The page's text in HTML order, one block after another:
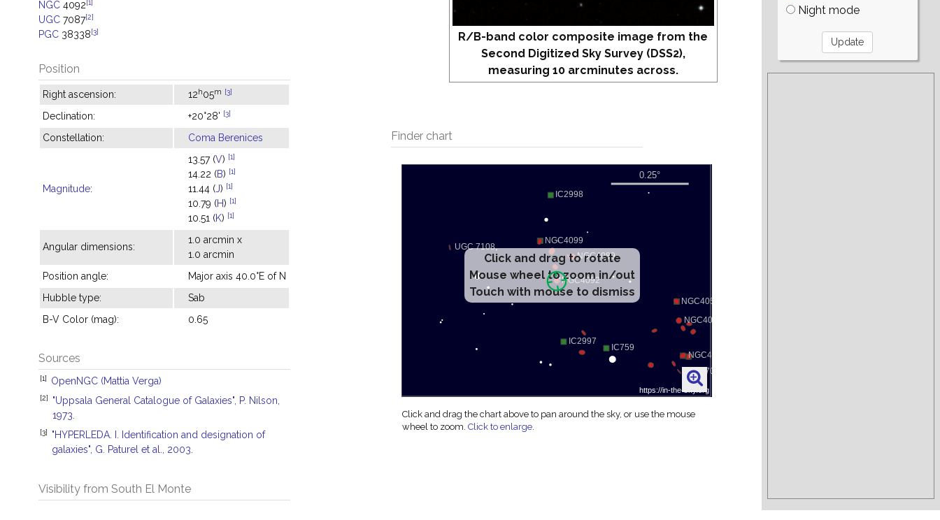
R/B-band color composite image from the
Second Digitized Sky Survey (DSS2),
measuring 10 arcminutes across.
Finder chart
Click and drag to rotate
Mouse wheel to zoom in/out
Touch with mouse to dismiss
Click and drag the chart above to pan around the sky, or use the mouse
wheel to zoom.Click to enlarge.
NGC 4092[1]
UGC 7087[2]
PGC 38338[3]
Position
Right ascension: 12h05m [3]
Declination: +20°28' [3]
Constellation: Coma Berenices
Magnitude:
13.57 (V) [1]
14.22 (B) [1]
11.44 (J) [1]
10.79 (H) [1]
10.51 (K) [1]
Angular dimensions:
1.0 arcmin x
1.0 arcmin
Position angle:
Major axis 40.0°E of N
Hubble type:
Sab
B-V Color (mag):
0.65
Sources
[1] OpenNGC (Mattia Verga)
[2]
"Uppsala General Catalogue of Galaxies", P. Nilson,
1973.
[3]
"HYPERLEDA. I. Identification and designation of
galaxies", G. Paturel et al., 2003.
Visibility from South El Monte
Night mode